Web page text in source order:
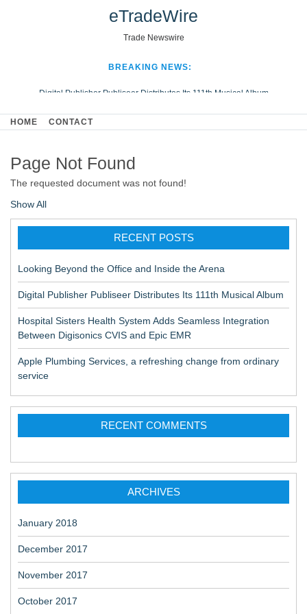
eTradeWire
Trade Newswire
BREAKING NEWS:
Digital Publisher Publiseer Distributes Its 111th Musical Album
Hospital Sisters Health System Adds Seamless Integration Between
Looking Beyond the Office and Inside the Arena
HOME CONTACT
Page Not Found
The requested document was not found!
Show All
RECENT POSTS
Looking Beyond the Office and Inside the Arena
Digital Publisher Publiseer Distributes Its 111th Musical Album
Hospital Sisters Health System Adds Seamless Integration
Between Digisonics CVIS and Epic EMR
Apple Plumbing Services, a refreshing change from ordinary
service
RECENT COMMENTS
ARCHIVES
January 2018
December 2017
November 2017
October 2017